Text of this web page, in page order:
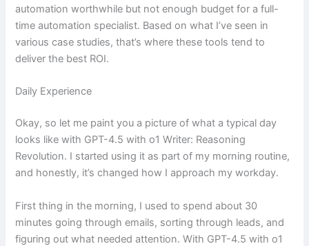
automation worthwhile but not enough budget for a full-
time automation specialist. Based on what I’ve seen in
various case studies, that’s where these tools tend to
deliver the best ROI.
Daily Experience
Okay, so let me paint you a picture of what a typical day
looks like with GPT-4.5 with o1 Writer: Reasoning
Revolution. I started using it as part of my morning routine,
and honestly, it’s changed how I approach my workday.
First thing in the morning, I used to spend about 30
minutes going through emails, sorting through leads, and
figuring out what needed attention. With GPT-4.5 with o1